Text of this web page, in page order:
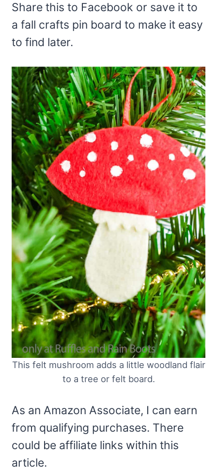
Share this to Facebook or save it to
a fall crafts pin board to make it easy
to find later.
This felt mushroom adds a little woodland flair
to a tree or felt board.
As an Amazon Associate, I can earn
from qualifying purchases. There
could be affiliate links within this
article.